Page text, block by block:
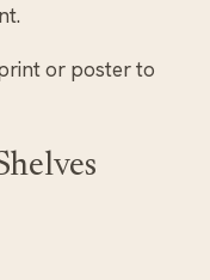
or poster to